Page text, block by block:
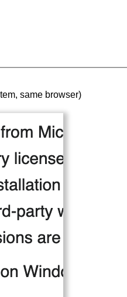
same browser)